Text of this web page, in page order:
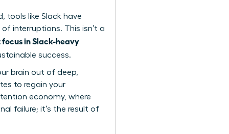
tools like Slack have
interruptions. This isn’t a
in Slack-heavy
success.
brain out of deep,
to regain your
economy, where
failure; it’s the result of